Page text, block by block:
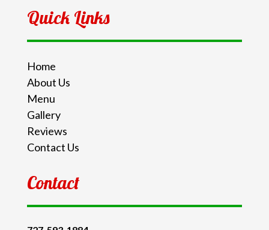
Quick Links
Home
About Us
Menu
Gallery
Reviews
Contact Us
Contact